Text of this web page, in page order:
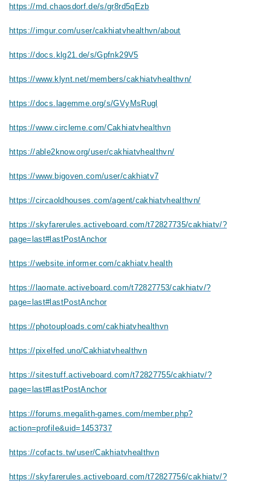
https://md.chaosdorf.de/s/gr8rd5qEzb
https://imgur.com/user/cakhiatvhealthvn/about
https://docs.klg21.de/s/Gpfnk29V5
https://www.klynt.net/members/cakhiatvhealthvn/
https://docs.lagemme.org/s/GVyMsRugl
https://www.circleme.com/Cakhiatvhealthvn
https://able2know.org/user/cakhiatvhealthvn/
https://www.bigoven.com/user/cakhiatv7
https://circaoldhouses.com/agent/cakhiatvhealthvn/
https://skyfarerules.activeboard.com/t72827735/cakhiatv/?
page=last#lastPostAnchor
https://website.informer.com/cakhiatv.health
https://laomate.activeboard.com/t72827753/cakhiatv/?
page=last#lastPostAnchor
https://photouploads.com/cakhiatvhealthvn
https://pixelfed.uno/Cakhiatvhealthvn
https://sitestuff.activeboard.com/t72827755/cakhiatv/?
page=last#lastPostAnchor
https://forums.megalith-games.com/member.php?
action=profile&uid=1453737
https://cofacts.tw/user/Cakhiatvhealthvn
https://skyfarerules.activeboard.com/t72827756/cakhiatv/?